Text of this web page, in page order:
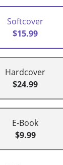
Softcover
$15.99
Hardcover
$24.99
E-Book
$9.99